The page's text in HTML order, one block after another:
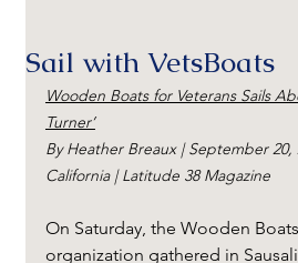
Sail with VetsBoats
Wooden Boats for Veterans Sails
Turner’
By Heather Breaux | September 20,
California | Latitude 38 Magazine
On Saturday, the Wooden
organization gathered in